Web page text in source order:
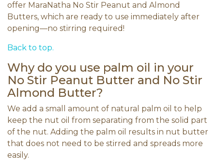
offer MaraNatha No Stir Peanut and Almond
Butters, which are ready to use immediately after
opening—no stirring required!
Back to top.
Why do you use palm oil in your
No Stir Peanut Butter and No Stir
Almond Butter?
We add a small amount of natural palm oil to help
keep the nut oil from separating from the solid part
of the nut. Adding the palm oil results in nut butter
that does not need to be stirred and spreads more
easily.